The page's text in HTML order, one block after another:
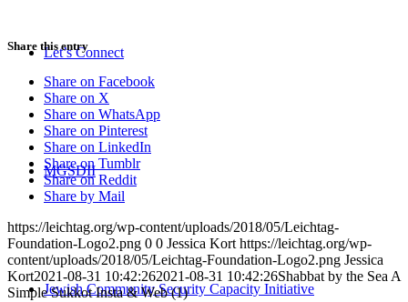
Let’s Connect
MGSDII
Jewish Community Security Capacity Initiative
Share this entry
Share on Facebook
Share on X
Share on WhatsApp
Share on Pinterest
Share on LinkedIn
Share on Tumblr
Share on Reddit
Share by Mail
https://leichtag.org/wp-content/uploads/2018/05/Leichtag-
Foundation-Logo2.png 0 0 Jessica Kort https://leichtag.org/wp-
content/uploads/2018/05/Leichtag-Foundation-Logo2.png Jessica
Kort2021-08-31 10:42:262021-08-31 10:42:26Shabbat by the Sea A
Simple Sukkot Insta & Web (1)